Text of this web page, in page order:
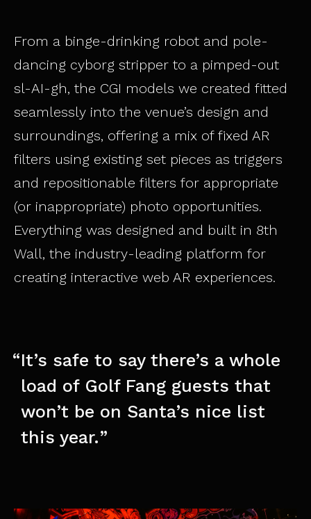
From a binge-drinking robot and pole-
dancing cyborg stripper to a pimped-out
sl-AI-gh, the CGI models we created fitted
seamlessly into the venue’s design and
surroundings, offering a mix of fixed AR
filters using existing set pieces as triggers
and repositionable filters for appropriate
(or inappropriate) photo opportunities.
Everything was designed and built in 8th
Wall, the industry-leading platform for
creating interactive web AR experiences.
It’s safe to say there’s a whole
load of Golf Fang guests that
won’t be on Santa’s nice list
this year.